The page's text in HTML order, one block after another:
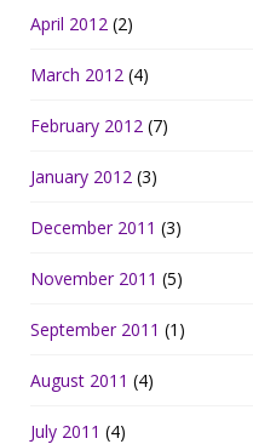
April 2012 (2)
March 2012 (4)
February 2012 (7)
January 2012 (3)
December 2011 (3)
November 2011 (5)
September 2011 (1)
August 2011 (4)
July 2011 (4)